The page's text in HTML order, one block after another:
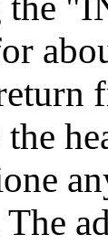
the
The